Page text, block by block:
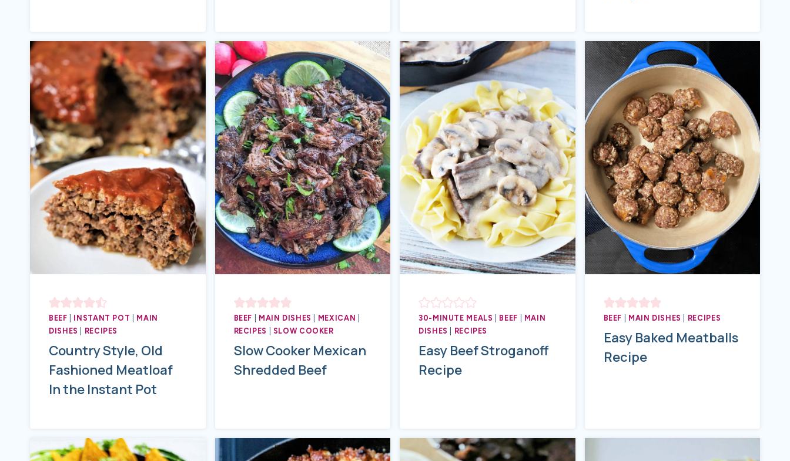
BEEF INSTANT POT
MAIN
DISHES
RECIPES
Country Style, Old
Fashioned Meatloaf
In the Instant Pot
BEEF MAIN DISHES MEXICAN
RECIPES
SLOW COOKER
Slow Cooker Mexican
Shredded Beef
30-MINUTE MEALS BEEF
MAIN
DISHES
RECIPES
Easy Beef Stroganoff
Recipe
BEEF MAIN DISHES RECIPES
Easy Baked Meatballs
Recipe